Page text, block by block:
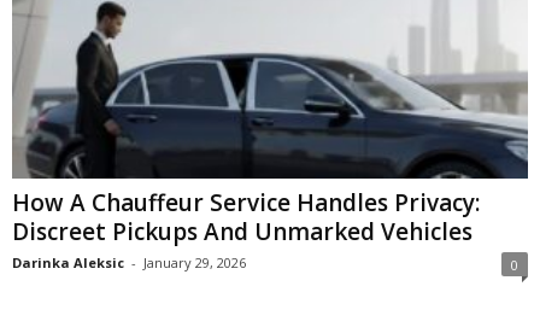
How A Chauffeur Service Handles Privacy:
Discreet Pickups And Unmarked Vehicles
Darinka Aleksic - January 29, 2026 0